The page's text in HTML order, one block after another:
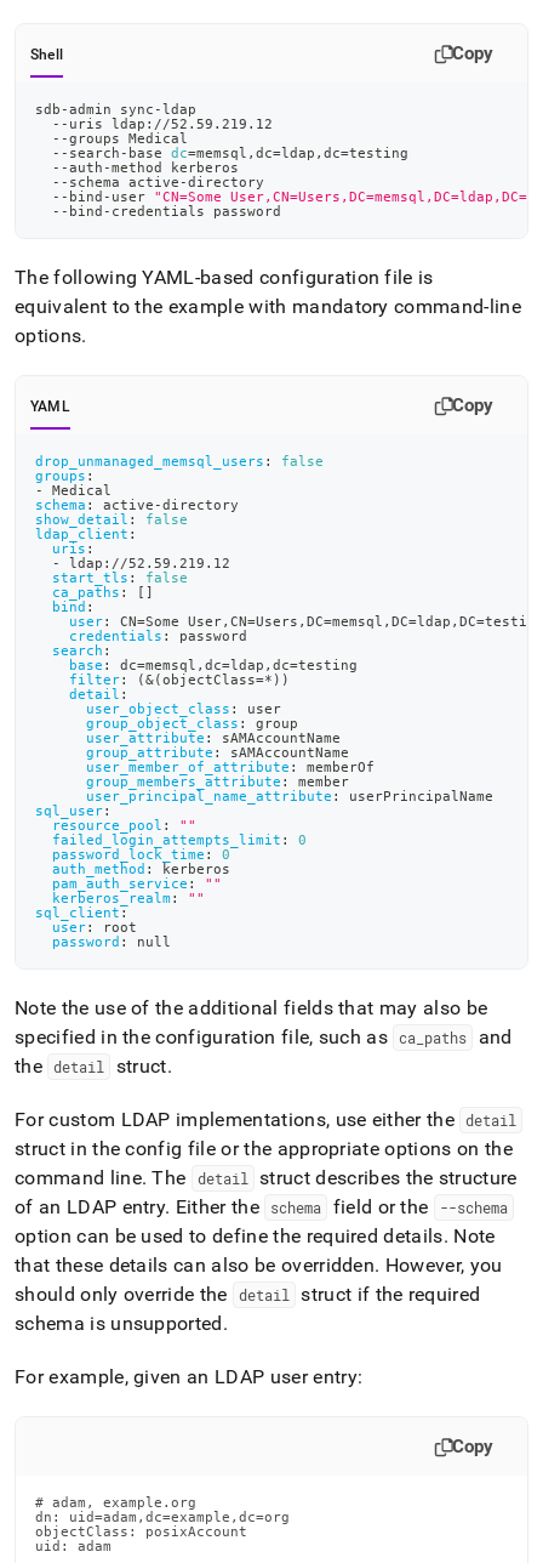
Shell Copy
sdb-admin sync-ldap
  --uris ldap://52.59.219.12
  --groups Medical
  --search-base
dc=memsql,dc=ldap,dc=testing
  --auth-method kerberos
  --schema active-directory
  --bind-user
"CN=Some
  --bind-credentials password
The following YAML-based configuration file is
equivalent to the example with mandatory command-line
options.
YAML Copy
drop_unmanaged_memsql_users :
false
groups :
-
Medical
schema : active -directory
show_detail :
false
ldap_client :
uris :
-
ldap : //52.59.219.12
start_tls :
false
ca_paths : [ ]
bind :
user: CN=Some User, CN=Users , DC=memsql , DC=ldap , DC=testing
credentials :
password
search :
base : dc=memsql , dc=ldap , dc=testing
filter: (&(objectClass=*))
detail :
user_object_class :
user
group_object_class :
group
user_attribute :
sAMAccountName
group_attribute :
sAMAccountName
user_member_of_attribute :
memberOf
group_members_attribute :
member
user_principal_name_attribute :
userPrincipalName
sql_user:
resource_pool :
""
failed_login_attempts_limit :
0
password_lock_time :
0
auth_method :
kerberos
pam_auth_service :
""
kerberos_realm:
""
sql_client :
user:
root
password : null
Note the use of the additional fields that may also be
specified in the configuration file, such as ca paths
and
the detail struct.
For custom LDAP implementations, use either the detail
struct in the config file or the appropriate options on the
command line. The detail
struct describes the structure
of an LDAP entry. Either the schema field or the --schema
option can be used to define the required details. Note
that these details can also be overridden. However, you
should only override the
detail
struct if the required
schema is unsupported.
For example, given an LDAP user entry:
Copy
# adam, example.org
dn: uid=adam,dc=example,dc=org
objectClass: posixAccount
uid: adam